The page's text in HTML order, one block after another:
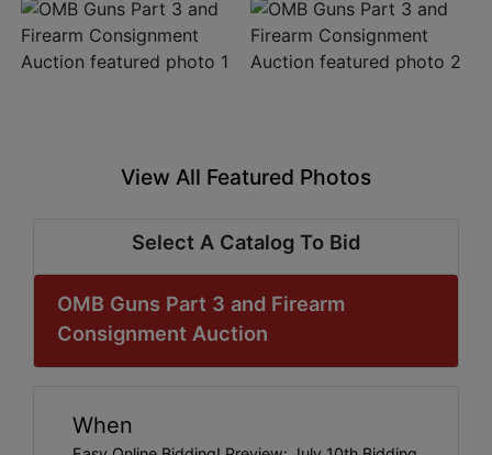
View All Featured Photos
Select A Catalog To Bid
OMB Guns Part 3 and Firearm
Consignment Auction
When